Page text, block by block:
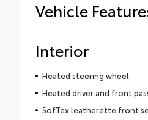
Vehicle
Interior
Heated steering wheel
Heated driver and front
SofTex leatherette front